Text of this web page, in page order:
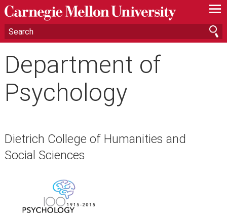
—
—
—
Department of
Psychology
Dietrich College of Humanities and
Social Sciences